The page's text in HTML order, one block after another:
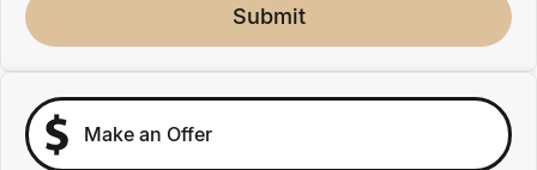
Submit
Make an Offer